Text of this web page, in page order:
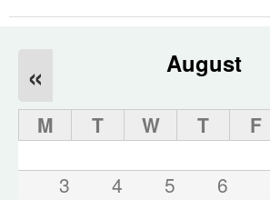
August
«
M T W T F
3
4 5 6